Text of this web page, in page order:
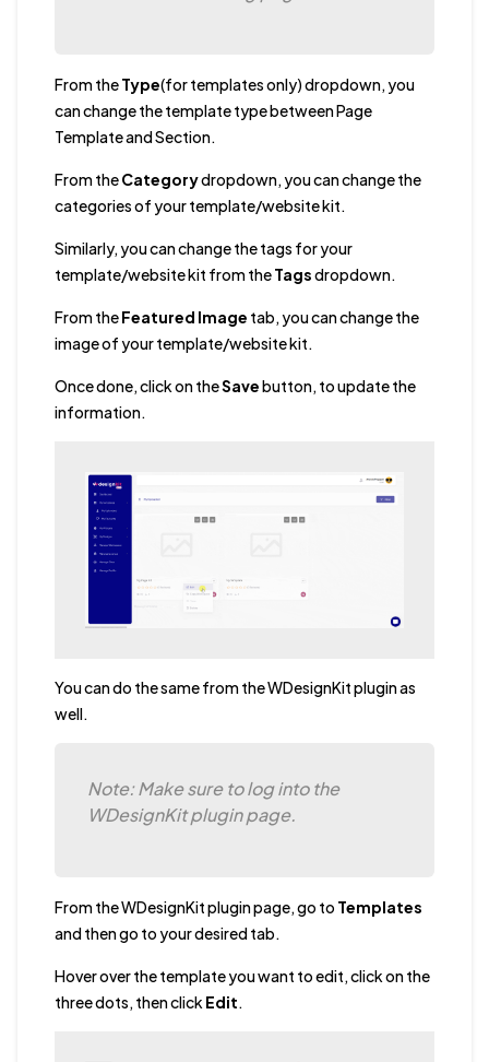
From theType(for templates only) dropdown, you
can change the template type between Page
Template and Section.
From theCategorydropdown, you can change the
categories of your template/website kit.
Similarly, you can change the tags for your
template/website kit from theTagsdropdown.
From theFeatured Image tab, you can change the
image of your template/website kit.
Once done, click on theSavebutton, to update the
information.
You can do the same from the WDesignKit plugin as
well.
Note: Make sure to log into the
WDesignKit plugin page.
From the WDesignKit plugin page, go to Templates
and then go to your desired tab.
Hover over the template you want to edit, click on the
three dots, then click Edit.